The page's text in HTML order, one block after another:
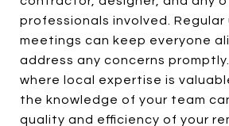
professionals involved.
meetings can keep everyone
address any concerns
where local expertise is
the knowledge of your team
quality and efficiency of your